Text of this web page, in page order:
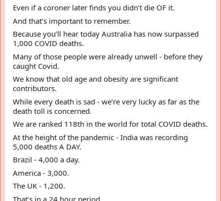
Even if a coroner later finds you didn’t die OF it.
And that’s important to remember.
Because you’ll hear today Australia has now surpassed
1,000 COVID deaths.
Many of those people were already unwell - before they
caught Covid.
We know that old age and obesity are significant
contributors.
While every death is sad - we’re very lucky as far as the
death toll is concerned.
We are ranked 118th in the world for total COVID deaths.
At the height of the pandemic - India was recording
5,000 deaths A DAY.
Brazil - 4,000 a day.
America - 3,000.
The UK - 1,200.
That’s in a 24 hour period.